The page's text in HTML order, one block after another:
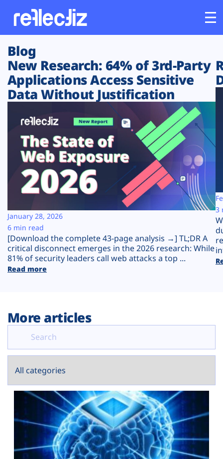
Customers
Platform
Solutions
Resources
Company
Plans
Blog
New Research: 64% of 3rd-Party
Applications Access Sensitive
Data Without Justification
[Download the complete 43-page analysis →] TL;DR A
critical disconnect emerges in the 2026 research: While
81% of security leaders call web attacks a top ...
Read more
January 28, 2026
6 min read
3
More articles